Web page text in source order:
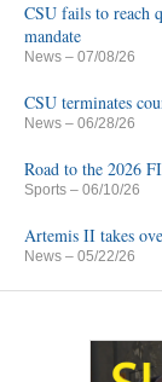
CSU fails to reach
mandate
News – 07/08/26
CSU terminates
News – 06/28/26
Road to the 2026
Sports – 06/10/26
Artemis II takes
News – 05/22/26